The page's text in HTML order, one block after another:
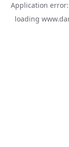
Application
loading